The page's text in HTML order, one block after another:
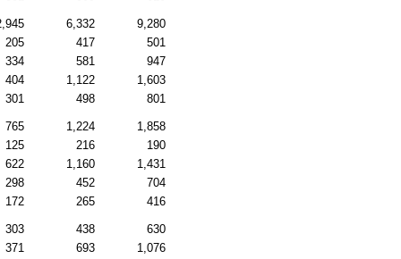
6,332
9,280
205
417
501
334
581
947
404
1,122
1,603
301
498 801
765 1,224
1,858
125
216
190
622
1,160
1,431
298
452
704
172
265 416
303 438
630
371
693
1,076